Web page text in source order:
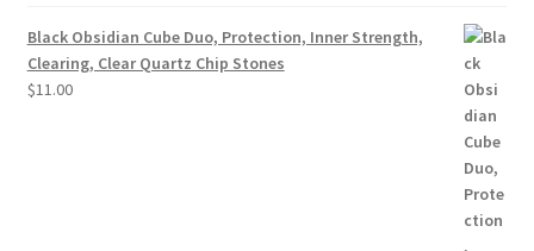
Black Obsidian Cube Duo, Protection, Inner Strength,
Clearing, Clear Quartz Chip Stones
$11.00